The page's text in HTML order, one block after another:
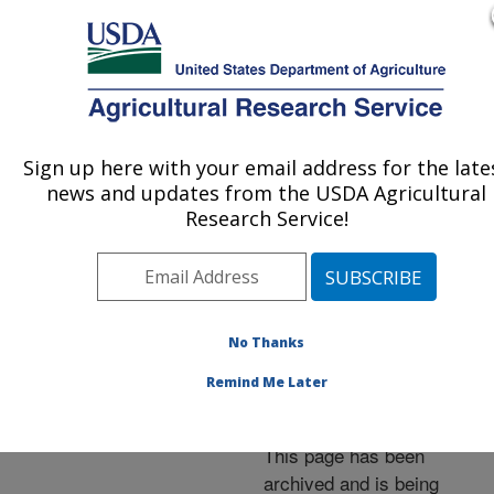
Here's how you know
MENU
Agricultural Research Service
U.S. DEPARTMENT OF AGRICULTURE
Events»News Articles»
Research News»2001»
ARS Releases New
Germplasm Line
This page has been
archived and is being
Sign up here with your email address for the
news and updates from the USDA Agricultural
Research Service!
No Thanks
Remind Me Later